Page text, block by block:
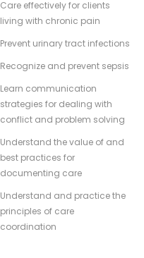
Care effectively for clients
living with chronic pain
Prevent urinary tract infections
Recognize and prevent sepsis
Learn communication
strategies for dealing with
conflict and problem solving
Understand the value of and
best practices for
documenting care
Understand and practice the
principles of care
coordination